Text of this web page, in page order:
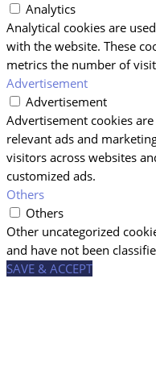
Analytics
Analytical cookies are
with the website. These
metrics the number of
Advertisement
Advertisement
Advertisement cookies
relevant ads and
visitors across websites
customized ads.
Others
Others
Other uncategorized
and have not been
SAVE & ACCEPT